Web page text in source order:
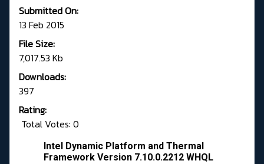
Submitted On:
13 Feb 2015
File Size:
7,017.53 Kb
Downloads:
397
Rating:
Total Votes: 0
Intel Dynamic Platform and Thermal
Framework Version 7.10.0.2212 WHQL